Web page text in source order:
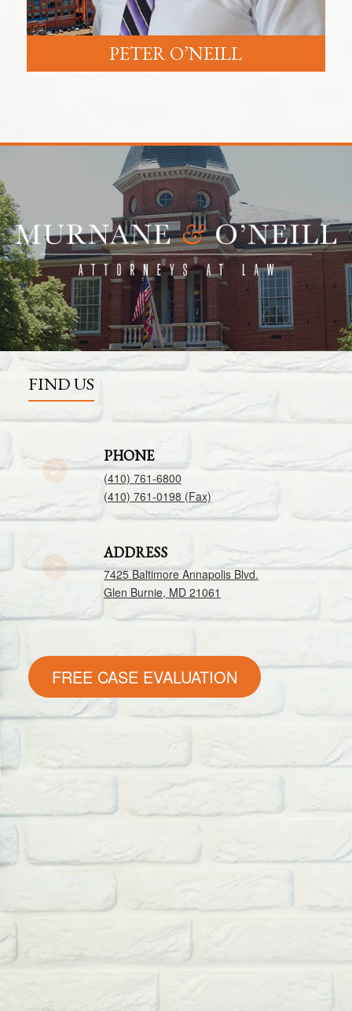
PETER O’NEILL
FIND US
PHONE
(410) 761-6800
(410) 761-0198 (Fax)
ADDRESS
7425 Baltimore Annapolis Blvd.
Glen Burnie, MD 21061
FREE CASE EVALUATION